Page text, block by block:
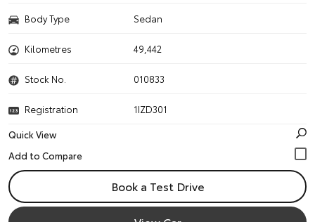
Body Type Sedan
Kilometres 49,442
Stock No. 010833
Registration
1IZD301
Quick View
Book a Test Drive